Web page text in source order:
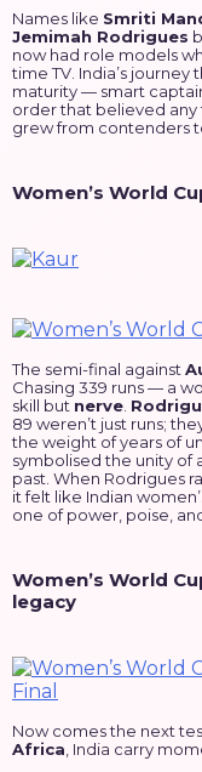
Names like Smriti
Jemimah Rodrigues
now had role models
time TV. India’s
maturity — smart
order that believed any
grew from contenders
Women’s World
The semi-final against
Chasing 339 runs — a
skill but nerve
89 weren’t just runs;
the weight of years of
symbolised the unity
past. When Rodrigues
it felt like Indian
one of power, poise,
Women’s World
legacy
Now comes the next
Africa , India carry